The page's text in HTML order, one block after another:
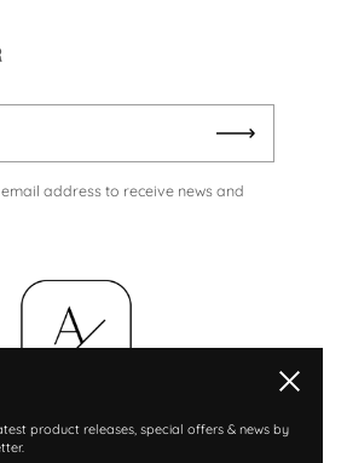
address to receive news and
product releases, special offers & news by
Close